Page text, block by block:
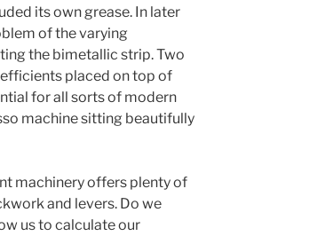
its own grease. In later
of the varying
the bimetallic strip. Two
placed on top of
for all sorts of modern
machine sitting beautifully
machinery offers plenty of
and levers. Do we
us to calculate our